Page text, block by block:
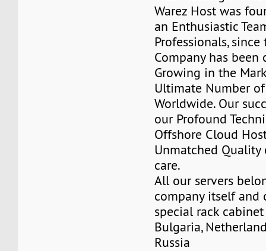
Warez Host was
an Enthusiastic
Professionals, since
Company has been
Growing in the
Ultimate Number
Worldwide. Our
our Profound
Offshore Cloud
Unmatched
care.
All our servers
company itself and
special rack
Bulgaria,
Russia